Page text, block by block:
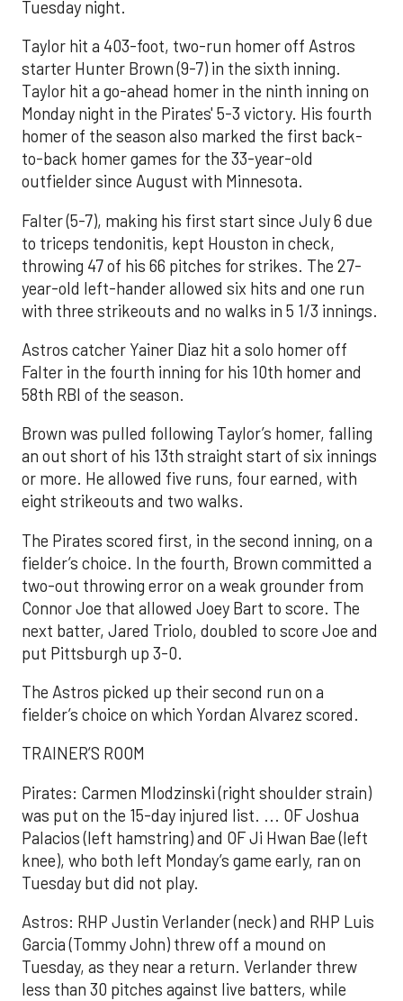
Tuesday night.
Taylor hit a 403-foot, two-run homer off Astros
starter Hunter Brown (9-7) in the sixth inning.
Taylor hit a go-ahead homer in the ninth inning on
Monday night in the Pirates' 5-3 victory. His fourth
homer of the season also marked the first back-
to-back homer games for the 33-year-old
outfielder since August with Minnesota.
Falter (5-7), making his first start since July 6 due
to triceps tendonitis, kept Houston in check,
throwing 47 of his 66 pitches for strikes. The 27-
year-old left-hander allowed six hits and one run
with three strikeouts and no walks in 5 1/3 innings.
Astros catcher Yainer Diaz hit a solo homer off
Falter in the fourth inning for his 10th homer and
58th RBI of the season.
Brown was pulled following Taylor’s homer, falling
an out short of his 13th straight start of six innings
or more. He allowed five runs, four earned, with
eight strikeouts and two walks.
The Pirates scored first, in the second inning, on a
fielder’s choice. In the fourth, Brown committed a
two-out throwing error on a weak grounder from
Connor Joe that allowed Joey Bart to score. The
next batter, Jared Triolo, doubled to score Joe and
put Pittsburgh up 3-0.
The Astros picked up their second run on a
fielder’s choice on which Yordan Alvarez scored.
TRAINER’S ROOM
Pirates: Carmen Mlodzinski (right shoulder strain)
was put on the 15-day injured list. ... OF Joshua
Palacios (left hamstring) and OF Ji Hwan Bae (left
knee), who both left Monday’s game early, ran on
Tuesday but did not play.
Astros: RHP Justin Verlander (neck) and RHP Luis
Garcia (Tommy John) threw off a mound on
Tuesday, as they near a return. Verlander threw
less than 30 pitches against live batters, while